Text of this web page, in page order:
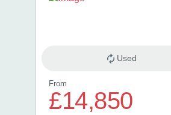
Used
From
£14,850